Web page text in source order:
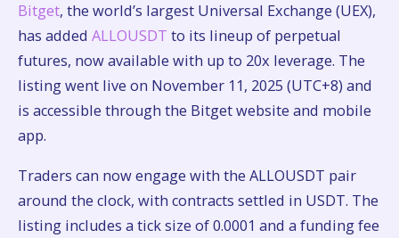
Bitget, the world’s largest Universal Exchange (UEX),
has added ALLOUSDT to its lineup of perpetual
futures, now available with up to 20x leverage. The
listing went live on November 11, 2025 (UTC+8) and
is accessible through the Bitget website and mobile
app.
Traders can now engage with the ALLOUSDT pair
around the clock, with contracts settled in USDT. The
listing includes a tick size of 0.0001 and a funding fee